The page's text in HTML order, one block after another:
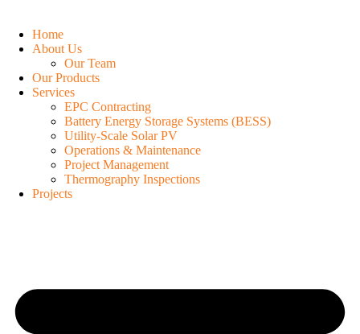
Home
About Us
Our Team
Our Products
Services
EPC Contracting
Battery Energy Storage Systems (BESS)
Utility-Scale Solar PV
Operations & Maintenance
Project Management
Thermography Inspections
Projects